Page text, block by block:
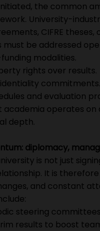
the common
University-
CIFRE
must be addressed
modalities.
rights over results.
commitments.
and evaluation
academia operates
depth.
diplomacy,
is not just
It is
and constant
steering
results to boost